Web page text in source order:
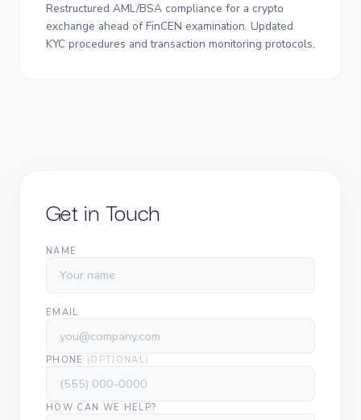
Restructured AML/BSA compliance for a crypto
exchange ahead of FinCEN examination. Updated
KYC procedures and transaction monitoring protocols.
Get in Touch
NAME
EMAIL
PHONE (OPTIONAL)
HOW CAN WE HELP?